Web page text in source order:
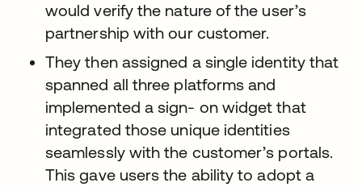
would verify the nature of the user’s
partnership with our customer.
They then assigned a single identity that
spanned all three platforms and
implemented a sign- on widget that
integrated those unique identities
seamlessly with the customer’s portals.
This gave users the ability to adopt a